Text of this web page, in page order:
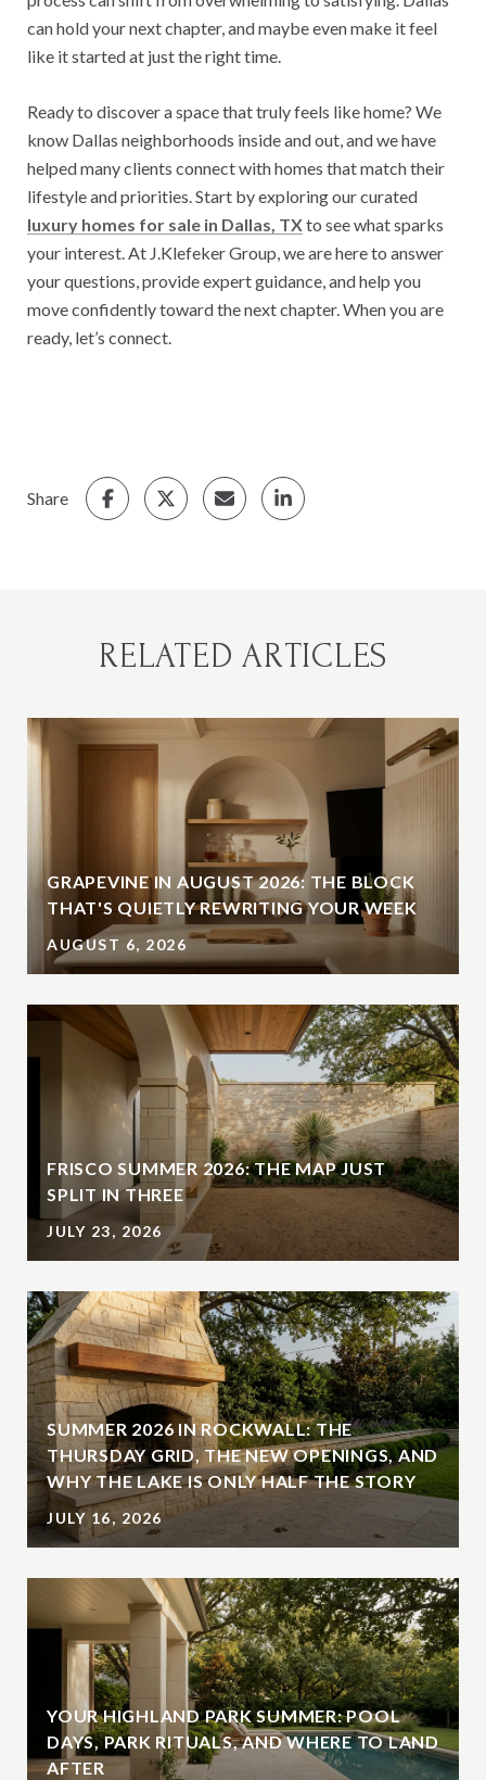
can hold your next chapter, and maybe even make it feel
like it started at just the right time.
Ready to discover a space that truly feels like home? We
know Dallas neighborhoods inside and out, and we have
helped many clients connect with homes that match their
lifestyle and priorities. Start by exploring our curated
luxury homes for sale in Dallas, TXto see what sparks
your interest. At J.Klefeker Group, we are here to answer
your questions, provide expert guidance, and help you
move confidently toward the next chapter. When you are
ready, let’s connect.
Share
RELATED ARTICLES
GRAPEVINE IN AUGUST 2026: THE BLOCK
THAT'S QUIETLY REWRITING YOUR WEEK
AUGUST 6, 2026
FRISCO SUMMER 2026: THE MAP JUST
SPLIT IN THREE
JULY 23, 2026
SUMMER 2026 IN ROCKWALL: THE
THURSDAY GRID, THE NEW OPENINGS, AND
WHY THE LAKE IS ONLY HALF THE STORY
JULY 16, 2026
YOUR HIGHLAND PARK SUMMER: POOL
DAYS, PARK RITUALS, AND WHERE TO LAND
AFTER